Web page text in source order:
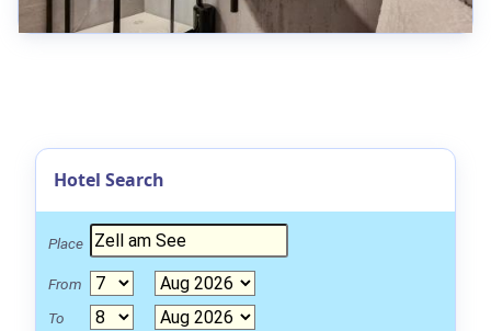
Hotel Search
Place
From
To